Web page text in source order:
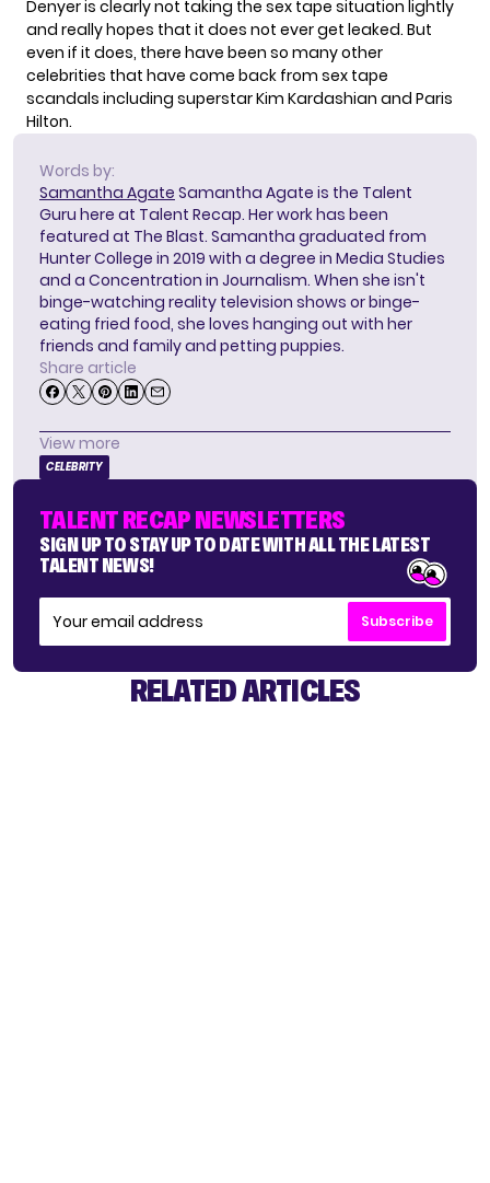
Denyer is clearly not taking the sex tape situation lightly
and really hopes that it does not ever get leaked. But
even if it does, there have been so many other
celebrities that have come back from sex tape
scandals including superstar Kim Kardashian and Paris
Hilton.
Words by:
Samantha Agate Samantha Agate is the Talent
Guru here at Talent Recap. Her work has been
featured at The Blast. Samantha graduated from
Hunter College in 2019 with a degree in Media Studies
and a Concentration in Journalism. When she isn't
binge-watching reality television shows or binge-
eating fried food, she loves hanging out with her
friends and family and petting puppies.
Share article
View more
CELEBRITY
TALENT RECAP NEWSLETTERS
SIGN UP TO STAY UP TO DATE WITH ALL THE LATEST
TALENT NEWS!
Subscribe
RELATED ARTICLES